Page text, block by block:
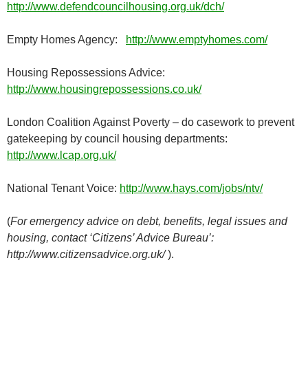
http://www.defendcouncilhousing.org.uk/dch/
Empty Homes Agency: http://www.emptyhomes.com/
Housing Repossessions Advice:
http://www.housingrepossessions.co.uk/
London Coalition Against Poverty – do casework to prevent
gatekeeping by council housing departments:
http://www.lcap.org.uk/
National Tenant Voice: http://www.hays.com/jobs/ntv/
(For emergency advice on debt, benefits, legal issues and
housing, contact ‘Citizens’ Advice Bureau’:
http://www.citizensadvice.org.uk/).